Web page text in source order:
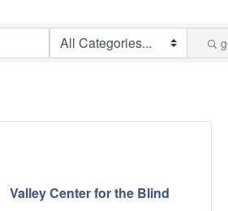
Valley Center for the Blind